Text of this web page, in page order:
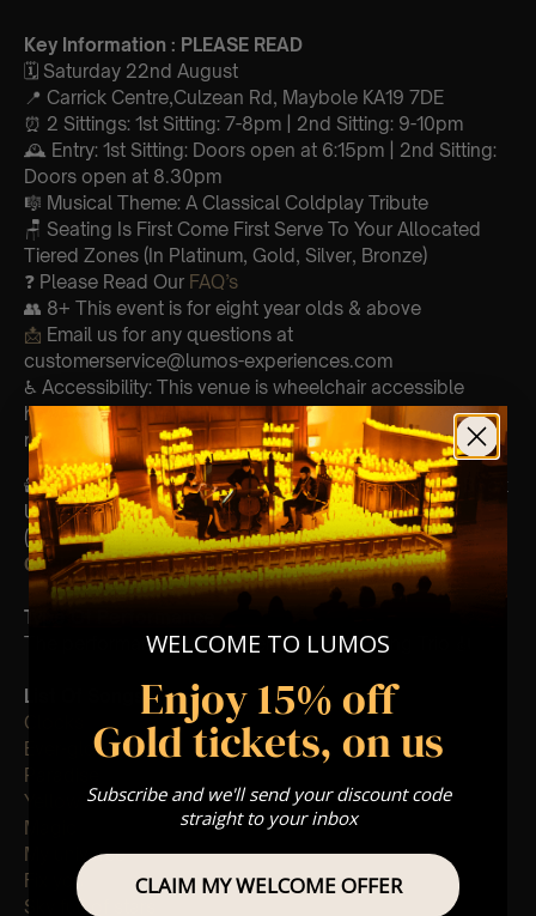
Key Information : PLEASE READ
🗓️ Saturday 22nd August
📍 Carrick Centre,Culzean Rd, Maybole KA19 7DE
⏰ 2 Sittings: 1st Sitting: 7-8pm | 2nd Sitting: 9-10pm
🕰 Entry: 1st Sitting: Doors open at 6:15pm | 2nd Sitting:
Doors open at 8.30pm
🎼 Musical Theme: A Classical Coldplay Tribute
🪑 Seating Is First Come First Serve To Your Allocated
Tiered Zones (In Platinum, Gold, Silver, Bronze)
❓ Please Read Our FAQ’s
👥 8+ This event is for eight year olds & above
📩 Email us for any questions at
customerservice@lumos-experiences.com
♿ Accessibility: This venue is wheelchair accessible
however every venue differs & we can’t guarantee front
row.
🕯️ Experience Lumos In The Most Intimate Setting & Book
Us ForYourVery Own Private Concert/Event
(Celebrations, Weddings, Or Any Special Occasion) –
Click Here
Type Of Performance
The performance at this event will be a String Trio 🎻
List Of Songs:
Clocks
Ever-glow
Paradise
Yellow
Magic
My universe
Fix you
Sky full of stars
WELCOME TO LUMOS
Enjoy 15% off
Gold tickets, on us
Subscribe and we'll send your discount code
straight to your inbox
CLAIM MY WELCOME OFFER